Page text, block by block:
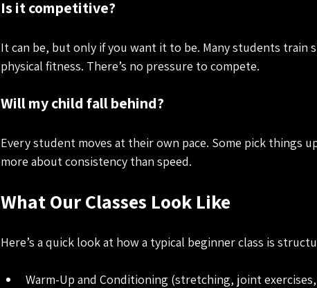
Is it competitive?
It can be, but only if you want it to be. Many students train
physical fitness. There’s no pressure to compete.
Will my child fall behind?
Every student moves at their own pace. Some pick things
more about consistency than speed.
What Our Classes Look Like
Here’s a quick look at how a typical beginner class is
Warm-Up and Conditioning (stretching, joint